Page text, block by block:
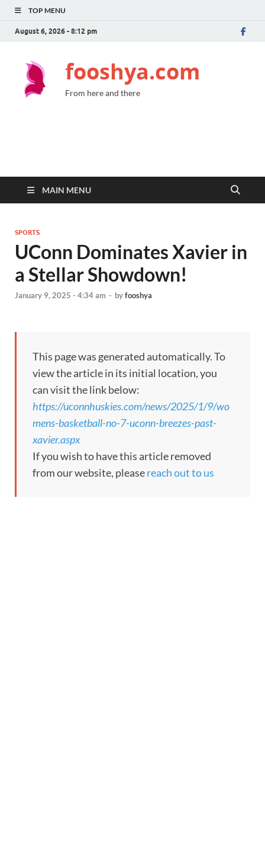
TOP MENU
August 6, 2026 - 8:12 pm
fooshya.com
From here and there
MAIN MENU
SPORTS
UConn Dominates Xavier in
a Stellar Showdown!
January 9, 2025 - 4:34 am - byfooshya
This page was generated automatically. To
view the article in its initial location, you
can visit the link below:
https://uconnhuskies.com/news/2025/1/9/wo
mens-basketball-no-7-uconn-breezes-past-
xavier.aspx
If you wish to have this article removed
from our website, pleasereach out to us